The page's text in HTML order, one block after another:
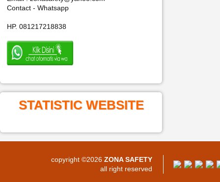
Contact - Whatsapp
HP. 081217218838
STATISTIC WEBSITE
copyright ©2026 ZONA SAFETY
all right reserved